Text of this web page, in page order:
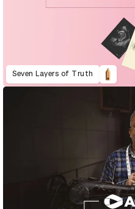
Seven Layers of Truth